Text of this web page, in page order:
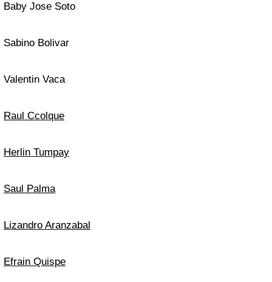
Baby Jose Soto
Sabino Bolivar
Valentin Vaca
Raul Ccolque
Herlin Tumpay
Saul Palma
Lizandro Aranzabal
Efrain Quispe